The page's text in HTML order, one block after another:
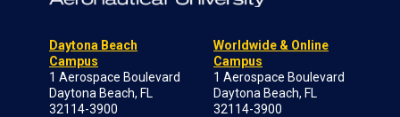
Daytona Beach
Campus
1 Aerospace Boulevard
Daytona Beach, FL
32114-3900
Worldwide & Online
Campus
1 Aerospace Boulevard
Daytona Beach, FL
32114-3900